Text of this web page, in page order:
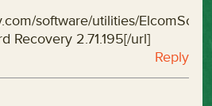
software/utilities/
Recovery 2.71.195[/url]
Reply